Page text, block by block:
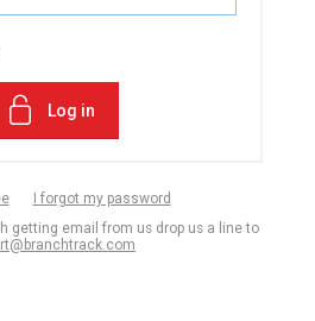
Log in
I forgot my password
getting email from us drop us a line to